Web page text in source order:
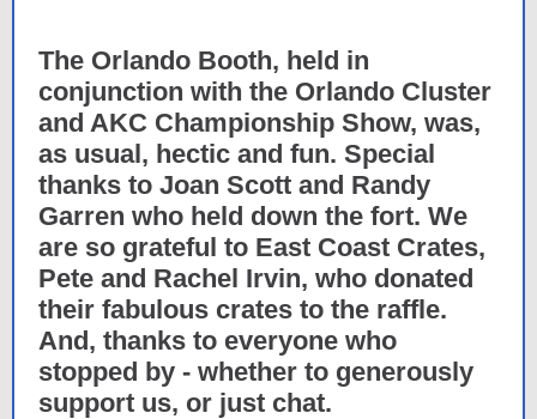
The Orlando Booth, held in
conjunction with the Orlando Cluster
and AKC Championship Show, was,
as usual, hectic and fun. Special
thanks to Joan Scott and Randy
Garren who held down the fort. We
are so grateful to East Coast Crates,
Pete and Rachel Irvin, who donated
their fabulous crates to the raffle.
And, thanks to everyone who
stopped by - whether to generously
support us, or just chat.